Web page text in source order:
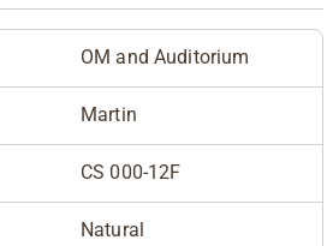
OM and Auditorium
Martin
CS 000-12F
Natural